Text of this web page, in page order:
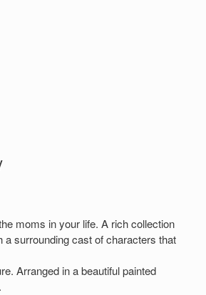
moms in your life. A rich collection
a surrounding cast of characters that
Arranged in a beautiful painted